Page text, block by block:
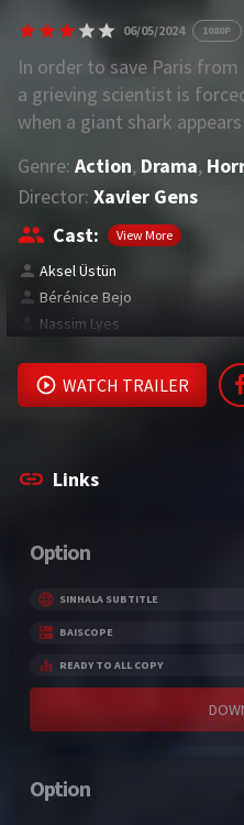
REQUEST
Request Movie
4K
TV-SERIES
Discord
AI SINHALA SUBTITLE
GET PREMIUM
06/05/2024 1080P
In order to save Paris
a grieving scientist is
when a giant shark
Genre: Action, Drama,
Director: Xavier Gens
Cast:
View More
Aksel Üstün
Bérénice Bejo
Nassim Lyes
WATCH TRAILER
Links
Option
SINHALA SUBTITLE
BAISCOPE
READY TO ALL COPY
Option